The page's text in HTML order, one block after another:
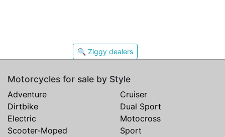
🔍 Ziggy dealers
Motorcycles for sale by Style
Adventure
Cruiser
Dirtbike
Dual Sport
Electric
Motocross
Scooter-Moped
Sport